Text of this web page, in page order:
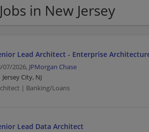
in New Jersey
Lead Architect - Enterprise
07/2026, JPMorgan Chase
Jersey City, NJ
| Banking/Loans
Lead Data Architect